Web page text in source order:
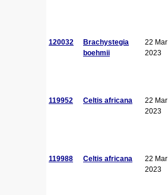
120032
Brachystegia
boehmii
22 Mar
2023
119952 Celtis africana
22 Mar
2023
119988 Celtis africana
22 Mar
2023